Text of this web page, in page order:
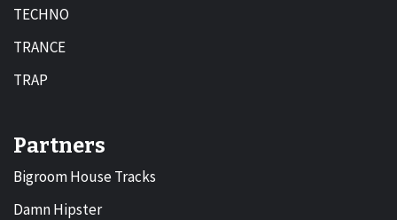
TECHNO
TRANCE
TRAP
Partners
Bigroom House Tracks
Damn Hipster